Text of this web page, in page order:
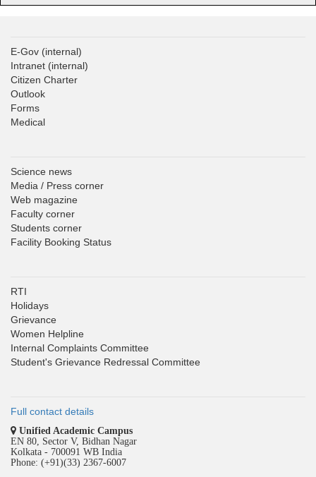
E-Gov (internal)
Intranet (internal)
Citizen Charter
Outlook
Forms
Medical
Science news
Media / Press corner
Web magazine
Faculty corner
Students corner
Facility Booking Status
RTI
Holidays
Grievance
Women Helpline
Internal Complaints Committee
Student's Grievance Redressal Committee
Full contact details
Unified Academic Campus
EN 80, Sector V, Bidhan Nagar
Kolkata - 700091 WB India
Phone: (+91)(33) 2367-6007